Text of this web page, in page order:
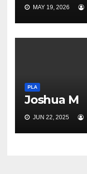
MAY 19, 2026
PLA
Joshua M
JUN 22, 2025